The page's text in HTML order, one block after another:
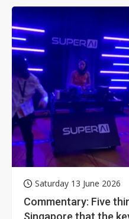
Saturday 13 June 2026
Commentary: Five